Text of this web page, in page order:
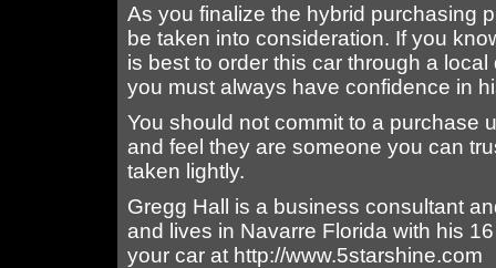
As you finalize the hybrid purchasing
be taken into consideration. If you
is best to order this car through a
you must always have confidence in
You should not commit to a purchase
and feel they are someone you can
taken lightly.
Gregg Hall is a business consultant
and lives in Navarre Florida with his
your car at http://www.5starshine.com